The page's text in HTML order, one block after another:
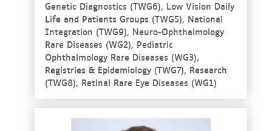
Genetic Diagnostics (TWG6), Low Vision Daily
Life and Patients Groups (TWG5), National
Integration (TWG9), Neuro-Ophthalmology
Rare Diseases (WG2), Pediatric
Ophthalmology Rare Diseases (WG3),
Registries & Epidemiology (TWG7), Research
(TWG8), Retinal Rare Eye Diseases (WG1)
See more